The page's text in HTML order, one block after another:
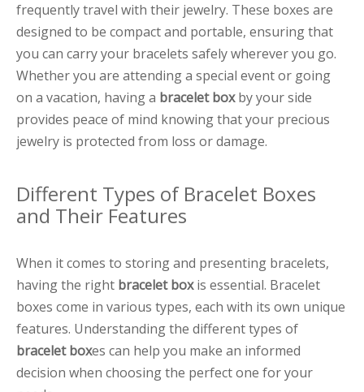
frequently travel with their jewelry. These boxes are
designed to be compact and portable, ensuring that
you can carry your bracelets safely wherever you go.
Whether you are attending a special event or going
on a vacation, having a bracelet boxby your side
provides peace of mind knowing that your precious
jewelry is protected from loss or damage.
Different Types of Bracelet Boxes
and Their Features
When it comes to storing and presenting bracelets,
having the right bracelet boxis essential. Bracelet
boxes come in various types, each with its own unique
features. Understanding the different types of
bracelet boxes can help you make an informed
decision when choosing the perfect one for your